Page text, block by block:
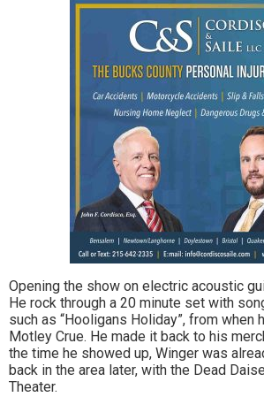
Opening the show on electric acoustic
He rock through a 20 minute set with
such as “Hooligans Holiday”, from
Motley Crue. He made it back to his
the time he showed up, Winger was
back in the area later, with the Dead
Theater.